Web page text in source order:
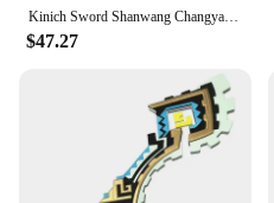
Kinich Sword Shanwang Changya Genshin Impact Alhaitham Cosplay Prop Weapon Halloween Christmas Party Props for Comic Show
$47.27